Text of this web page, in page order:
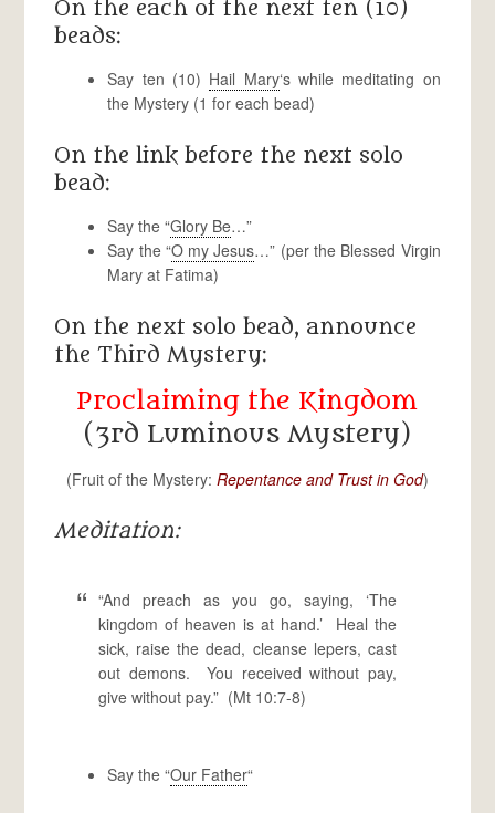
On the each of the next ten (10)
beads:
Say ten (10) Hail Mary‘s while meditating on
the Mystery (1 for each bead)
On the link before the next solo
bead:
Say the “Glory Be…”
Say the “O my Jesus…” (per the Blessed Virgin
Mary at Fatima)
On the next solo bead, announce
the Third Mystery:
Proclaiming the Kingdom
(3rd Luminous Mystery)
(Fruit of the Mystery: Repentance and Trust in God)
Meditation:
“And preach as you go, saying, ‘The
kingdom of heaven is at hand.’ Heal the
sick, raise the dead, cleanse lepers, cast
out demons. You received without pay,
give without pay.” (Mt 10:7-8)
Say the “Our Father“